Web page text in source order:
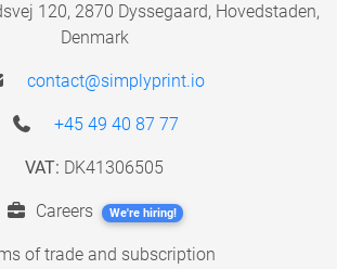
120, 2870 Dyssegaard, Hovedstaden,
Denmark
contact@simplyprint.io
+45 49 40 87 77
VAT: DK41306505
Careers We're hiring!
of trade and subscription